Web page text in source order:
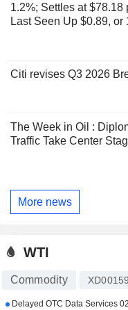
1.2%; Settles at $78.18
Last Seen Up $0.89, or
Citi revises Q3 2026
The Week in Oil :
Traffic Take Center
More news
WTI
Commodity
Delayed OTC Data Services